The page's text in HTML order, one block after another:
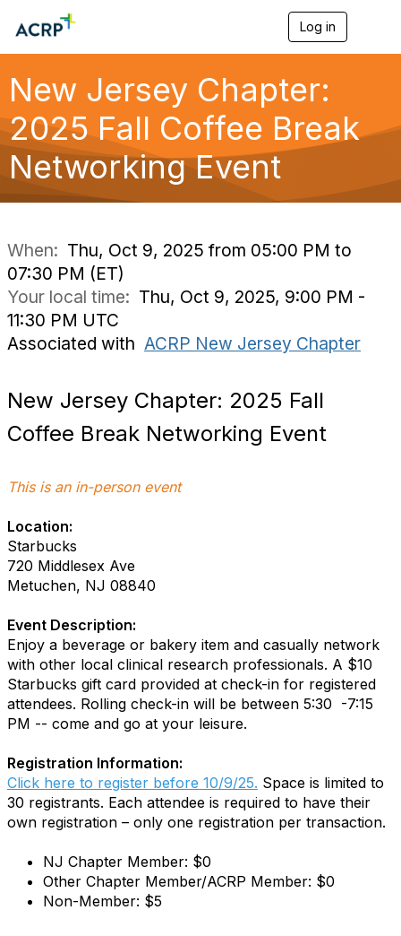
Log in
g
a
New Jersey Chapter:
2025 Fall Coffee Break
Networking Event
When: Thu, Oct 9, 2025 from 05:00 PM to
07:30 PM (ET)
Your local time: Thu, Oct 9, 2025, 9:00 PM -
11:30 PM UTC
Associated with ACRP New Jersey Chapter
New Jersey Chapter: 2025 Fall
Coffee Break Networking Event
This is an in-person event
Location:
Starbucks
720 Middlesex Ave
Metuchen, NJ 08840
Event Description:
Enjoy a beverage or bakery item and casually network
with other local clinical research professionals. A $10
Starbucks gift card provided at check-in for registered
attendees. Rolling check-in will be between 5:30 -7:15
PM -- come and go at your leisure.
Registration Information:
Click here to register before 10/9/25. Space is limited to
30 registrants. Each attendee is required to have their
own registration – only one registration per transaction.
NJ Chapter Member: $0
Other Chapter Member/ACRP Member: $0
Non-Member: $5